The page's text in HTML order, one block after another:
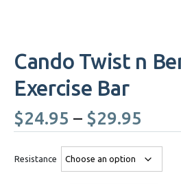
Cando Twist n
Exercise Bar
$24.95 – $29.95
range:
Resistance